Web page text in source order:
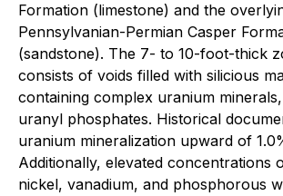
Formation (limestone) and the
Pennsylvanian-Permian Casper
(sandstone). The 7- to 10-foot-thick
consists of voids filled with silicious
containing complex uranium
uranyl phosphates. Historical
uranium mineralization upward of
Additionally, elevated concentrations
nickel, vanadium, and phosphorous